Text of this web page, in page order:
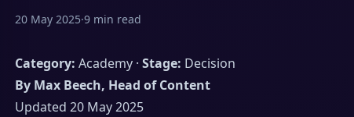
20 May 2025·9 min read
Category: Academy ·Stage: Decision
By Max Beech, Head of Content
Updated 20 May 2025